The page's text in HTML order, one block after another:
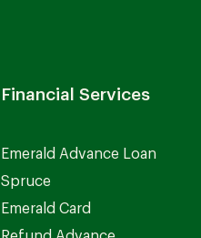
Financial Services
Emerald Advance Loan
Spruce
Emerald Card